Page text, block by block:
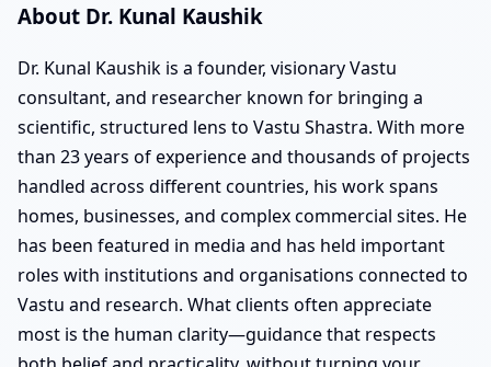
About Dr. Kunal Kaushik
Dr. Kunal Kaushik is a founder, visionary Vastu
consultant, and researcher known for bringing a
scientific, structured lens to Vastu Shastra. With more
than 23 years of experience and thousands of projects
handled across different countries, his work spans
homes, businesses, and complex commercial sites. He
has been featured in media and has held important
roles with institutions and organisations connected to
Vastu and research. What clients often appreciate
most is the human clarity—guidance that respects